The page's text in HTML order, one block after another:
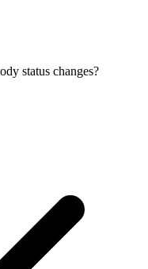
status changes?